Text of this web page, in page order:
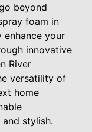
beyond
foam in
enhance your
innovative
River
versatility of
home
stylish.